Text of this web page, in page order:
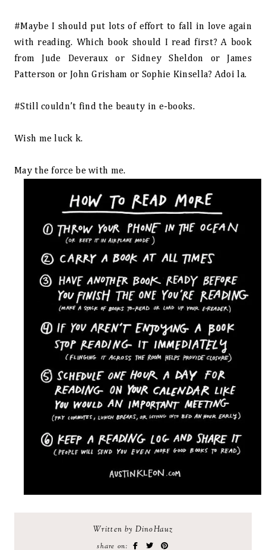
#Maybe I should put lots of effort to fall in love again
with reading. Which book should I read first? A book
from Jude Deveraux or Sidney Sheldon or James
Patterson or John Grisham or Sophie Kinsella? Adoi la.
#Still couldn’t find the beauty in e-books.
Wish me luck k.
May the force be with me.
Written by DinoHauz
share on: